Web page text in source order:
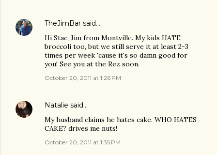
TheJimBar said…
Hi Stac, Jim from Montville. My kids HATE
broccoli too, but we still serve it at least 2-3
times per week 'cause it's so damn good for
you! See you at the Rez soon.
October 20, 2011 at 1:26 PM
Natalie said…
My husband claims he hates cake. WHO HATES
CAKE? drives me nuts!
October 20, 2011 at 1:35 PM